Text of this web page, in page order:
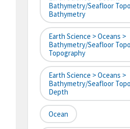
Bathymetry/Seafloor
Bathymetry
Earth Science > Oceans >
Bathymetry/Seafloor
Topography
Earth Science > Oceans >
Bathymetry/Seafloor
Depth
Ocean